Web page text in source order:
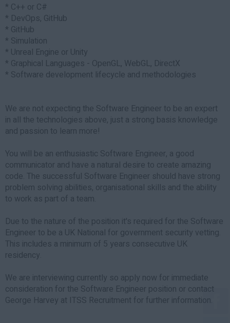
* C++ or C#
* DevOps, GitHub
* GitHub
* Simulation
* Unreal Engine or Unity
* Graphical Languages - OpenGL, WebGL, DirectX
* Software development lifecycle and methodologies
We are not expecting the Software Engineer to be an expert
in all the technologies above, just a strong basis knowledge
and passion to learn more!
You will be an enthusiastic Software Engineer, a good
communicator and have a natural desire to create amazing
code. The successful Software Engineer should have strong
problem solving abilities, organisational skills and the ability
to work as part of a team.
Due to the nature of the position it's required for the Software
Engineer to be a UK National for government security vetting.
This includes a minimum of 5 years consecutive UK
residency.
We are interviewing currently so apply now for immediate
consideration for the Software Engineer position or contact
George Harvey at ITSS Recruitment for further information.